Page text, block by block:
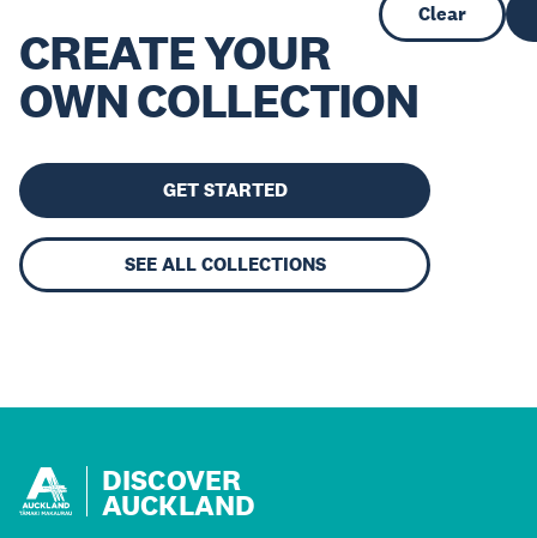
Clear
CREATE YOUR
OWN COLLECTION
GET STARTED
SEE ALL COLLECTIONS
DISCOVER
AUCKLAND